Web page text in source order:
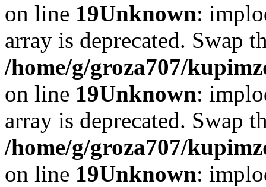
on line 19Unknown:
array is deprecated. Swap
/home/g/groza707/
on line 19Unknown:
array is deprecated. Swap
/home/g/groza707/
on line 19Unknown: